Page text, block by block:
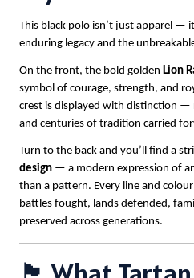
This black polo isn’t just apparel —
enduring legacy and the
On the front, the bold golden Lion
symbol of courage, strength, and
crest is displayed with distinction —
and centuries of tradition carried
Turn to the back and you’ll find a
design — a modern expression of
than a pattern. Every line and
battles fought, lands defended,
preserved across generations.